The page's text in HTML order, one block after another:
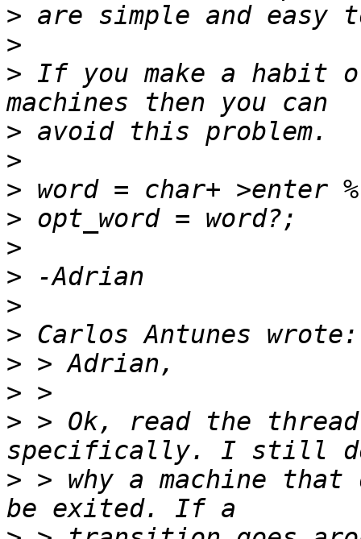
>
>
> If you make a habit
>
>
>
>
>
>
>
>
>
>
> > Ok, read the thread
> > why a machine